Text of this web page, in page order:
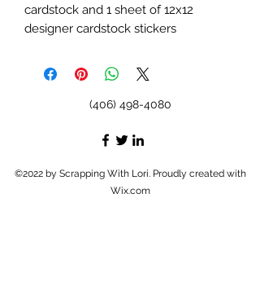
cardstock and 1 sheet of 12x12
designer cardstock stickers
(406) 498-4080
©2022 by Scrapping With Lori. Proudly created with
Wix.com